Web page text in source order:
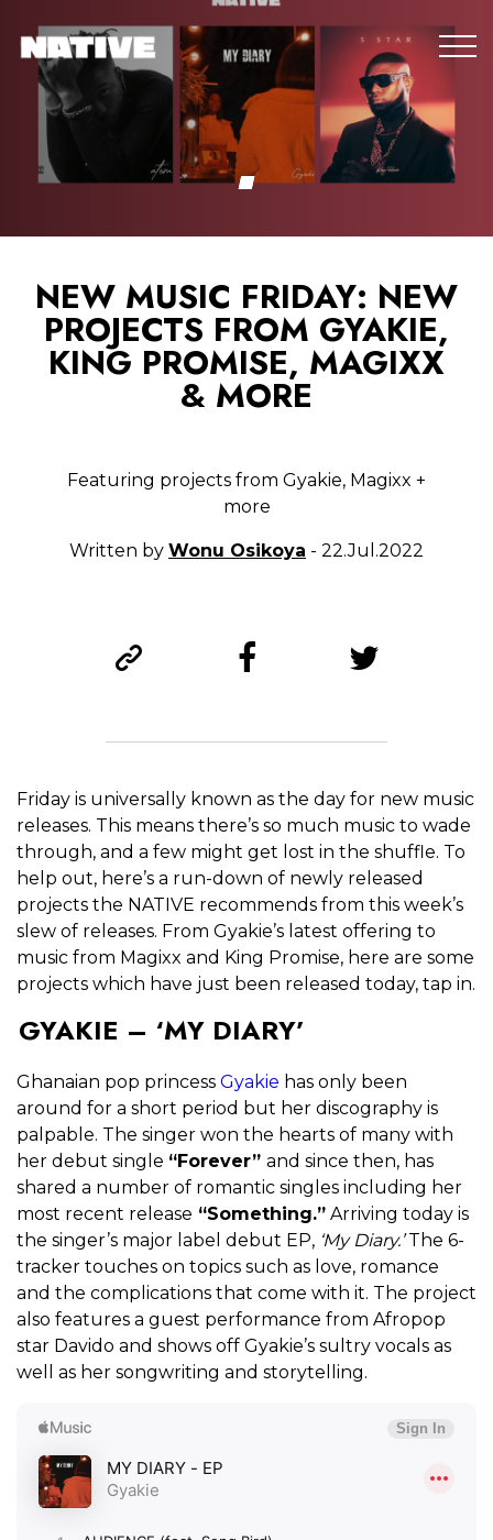
NEW MUSIC FRIDAY: NEW
PROJECTS FROM GYAKIE,
KING PROMISE, MAGIXX
& MORE
Featuring projects from Gyakie, Magixx +
more
Written by Wonu Osikoya - 22.Jul.2022
Friday is universally known as the day for new music
releases. This means there’s so much music to wade
through, and a few might get lost in the shuffle. To
help out, here’s a run-down of newly released
projects the NATIVE recommends from this week’s
slew of releases. From Gyakie’s latest offering to
music from Magixx and King Promise, here are some
projects which have just been released today, tap in.
GYAKIE – ‘MY DIARY’
Ghanaian pop princess Gyakie has only been
around for a short period but her discography is
palpable. The singer won the hearts of many with
her debut single “Forever” and since then, has
shared a number of romantic singles including her
most recent release “Something.” Arriving today is
the singer’s major label debut EP, ‘My Diary.’The 6-
tracker touches on topics such as love, romance
and the complications that come with it. The project
also features a guest performance from Afropop
star Davido and shows off Gyakie’s sultry vocals as
well as her songwriting and storytelling.